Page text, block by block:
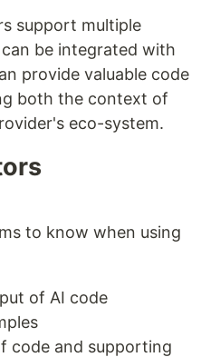
support multiple
be integrated with
provide valuable code
both the context of
eco-system.
to know when using
of AI code
code and supporting